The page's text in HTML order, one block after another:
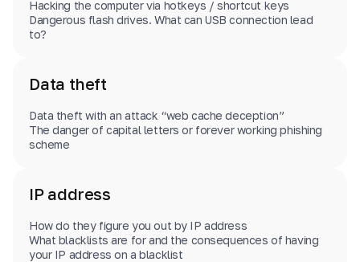
Hacking the computer via hotkeys / shortcut keys
Dangerous flash drives. What can USB connection lead
to?
Data theft
Data theft with an attack “web cache deception”
The danger of capital letters or forever working phishing
scheme
IP address
How do they figure you out by IP address
What blacklists are for and the consequences of having
your IP address on a blacklist